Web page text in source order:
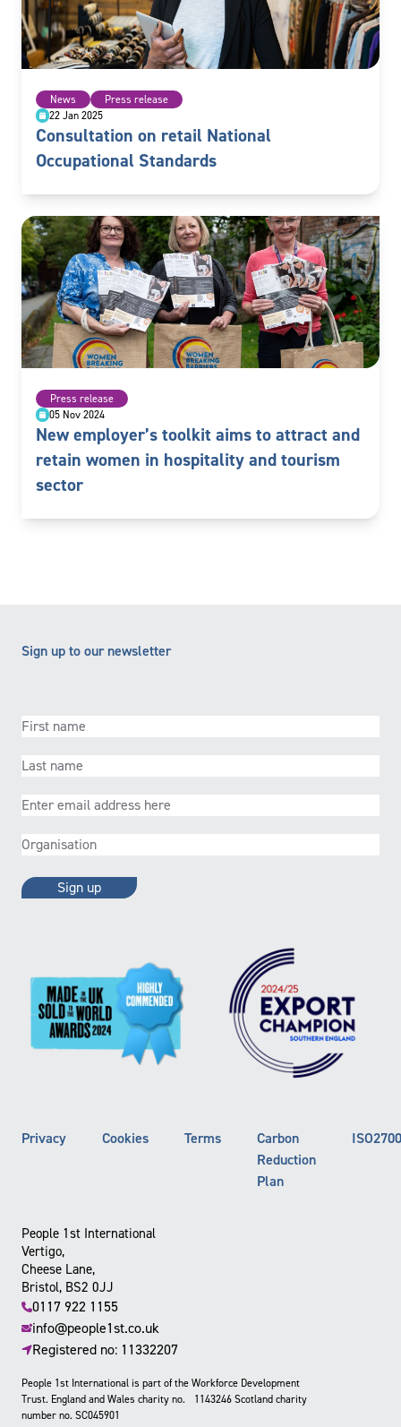
News
Press release
22 Jan 2025
Consultation on retail National
Occupational Standards
Press release
05 Nov 2024
New employer’s toolkit aims to attract and
retain women in hospitality and tourism
sector
Sign up to our newsletter
First
Last
Email(Required)
Organisation(Required)
Privacy Cookies Terms
Carbon
Reduction
Plan
People 1st International
Vertigo,
Cheese Lane,
Bristol, BS2 0JJ
0117 922 1155
info@people1st.co.uk
Registered no: 11332207
People 1st International is part of the Workforce Development
Trust. England and Wales charity no. 1143246 Scotland charity
number no. SC045901